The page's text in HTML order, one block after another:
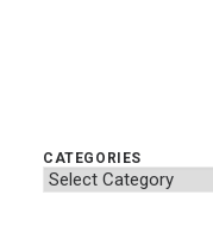
CATEGORIES
Categories